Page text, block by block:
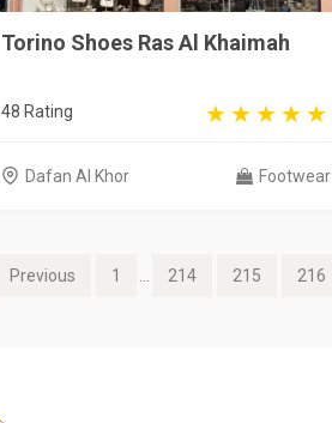
Torino Shoes Ras Al Khaimah
48 Rating
Dafan Al Khor Footwear
Previous 1 214 215 216